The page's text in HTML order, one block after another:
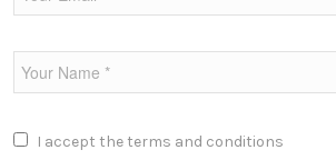
I accept the terms and conditions
Fintech Industries
Frontend